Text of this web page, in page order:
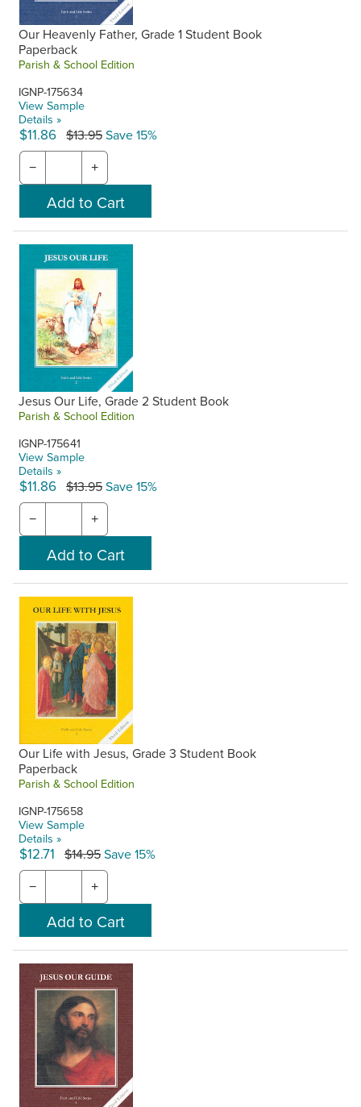
Our Heavenly Father, Grade 1 Student Book
Paperback
Parish & School Edition
IGNP-175634
View Sample
Details »
$11.86 $13.95Save 15%
− +
Jesus Our Life, Grade 2 Student Book
Parish & School Edition
IGNP-175641
View Sample
Details »
$11.86 $13.95Save 15%
− +
Our Life with Jesus, Grade 3 Student Book
Paperback
Parish & School Edition
IGNP-175658
View Sample
Details »
$12.71 $14.95Save 15%
− +